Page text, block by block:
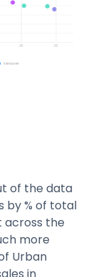
of the data
by % of total
across the
more
Urban